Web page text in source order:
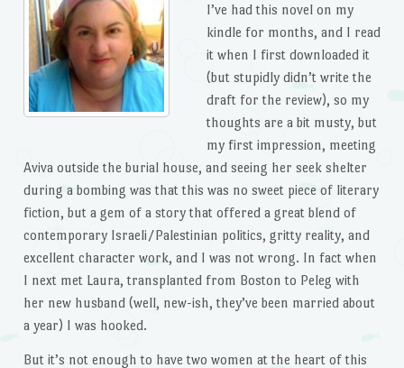
I’ve had this novel on my
kindle for months, and I read
it when I first downloaded it
(but stupidly didn’t write the
draft for the review), so my
thoughts are a bit musty, but
my first impression, meeting
Aviva outside the burial house, and seeing her seek shelter
during a bombing was that this was no sweet piece of literary
fiction, but a gem of a story that offered a great blend of
contemporary Israeli/Palestinian politics, gritty reality, and
excellent character work, and I was not wrong. In fact when
I next met Laura, transplanted from Boston to Peleg with
her new husband (well, new-ish, they’ve been married about
a year) I was hooked.
But it’s not enough to have two women at the heart of this